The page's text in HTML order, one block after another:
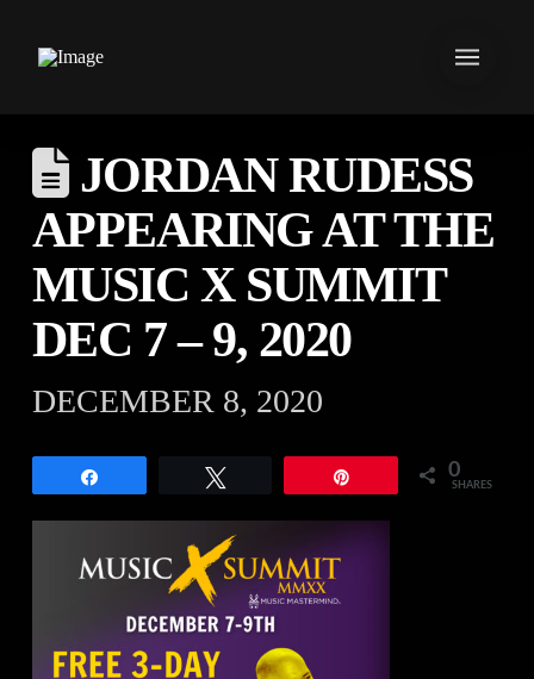
JORDAN RUDESS
APPEARING AT THE
MUSIC X SUMMIT
DEC 7 – 9, 2020
DECEMBER 8, 2020
0
SHARES